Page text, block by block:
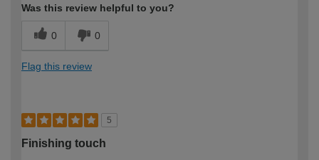
Was this review helpful to you?
0 0
Flag this review
5
Finishing touch